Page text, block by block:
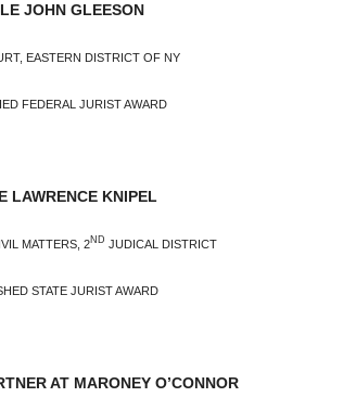
JOHN GLEESON
EASTERN DISTRICT OF NY
FEDERAL JURIST AWARD
LAWRENCE KNIPEL
MATTERS, 2ND JUDICAL DISTRICT
STATE JURIST AWARD
AT MARONEY O’CONNOR